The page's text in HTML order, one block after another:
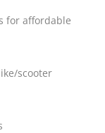
for affordable
scooter